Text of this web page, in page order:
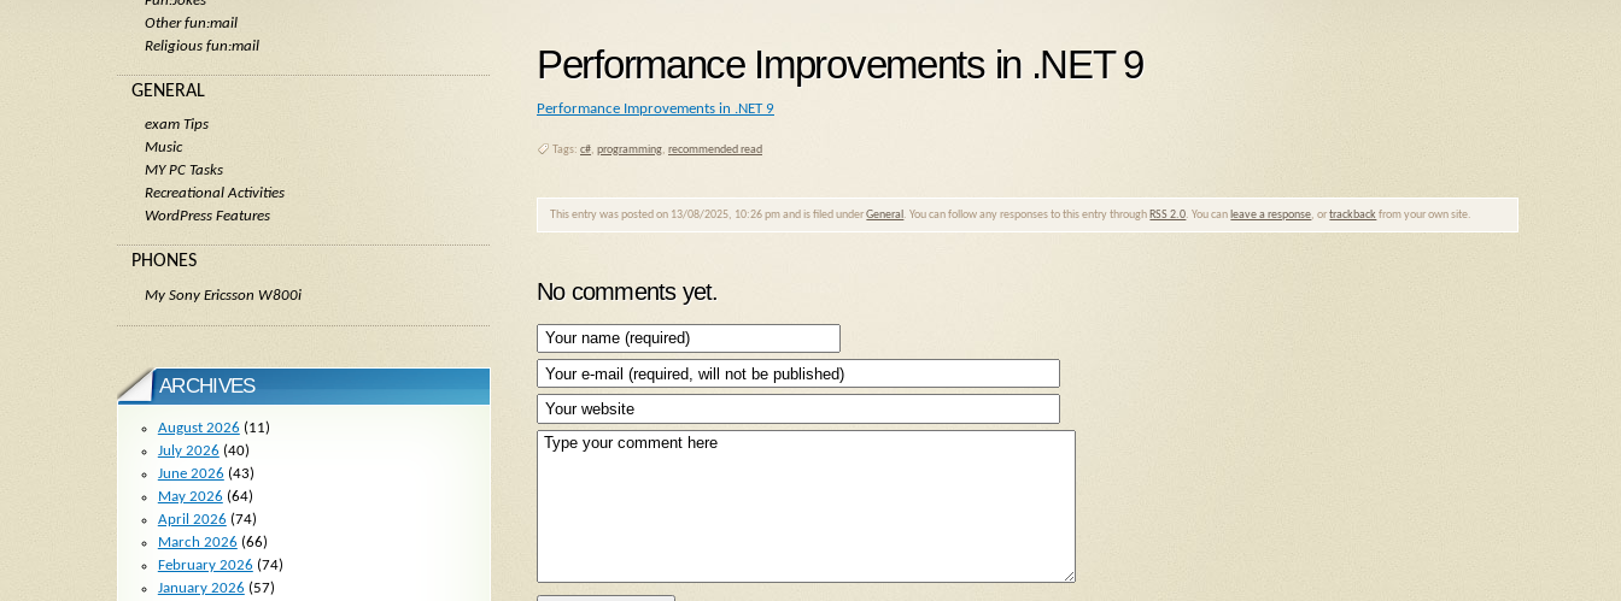
Performance Improvements in .NET 9
Performance Improvements in .NET 9
Tags: c#, programming, recommended read
This entry was posted on 13/08/2025, 10:26 pm and is filed underGeneral . You can follow any responses to this entry through RSS 2.0. You can leave a response, ortrackback from your own site.
No comments yet.
Other fun:mail
Religious fun:mail
GENERAL
exam Tips
Music
MY PC Tasks
Recreational Activities
WordPress Features
PHONES
My Sony Ericsson W800i
ARCHIVES
August 2026 (11)
July 2026 (40)
June 2026 (43)
May 2026 (64)
April 2026 (74)
March 2026 (66)
February 2026 (74)
January 2026 (57)